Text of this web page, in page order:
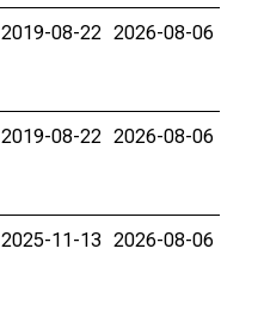
2019-08-22 2026-08-06
2019-08-22 2026-08-06
2025-11-13 2026-08-06